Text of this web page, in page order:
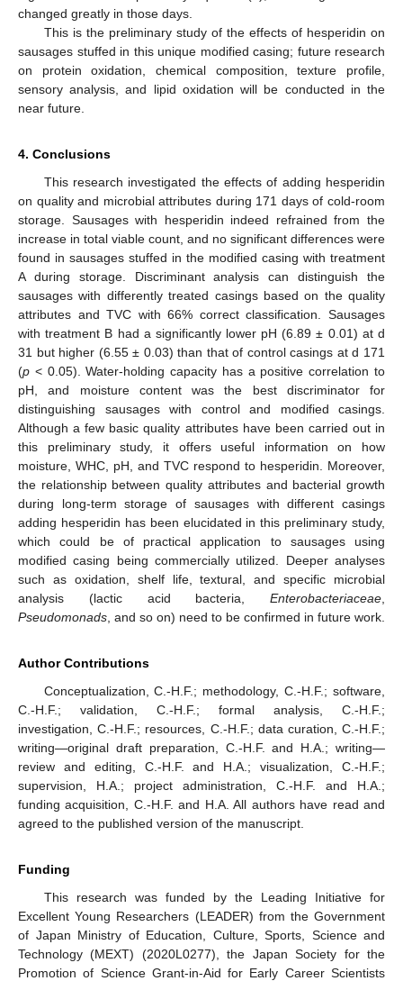
changed greatly in those days.
This is the preliminary study of the effects of hesperidin on
sausages stuffed in this unique modified casing; future research
on protein oxidation, chemical composition, texture profile,
sensory analysis, and lipid oxidation will be conducted in the
near future.
4. Conclusions
This research investigated the effects of adding hesperidin
on quality and microbial attributes during 171 days of cold-room
storage. Sausages with hesperidin indeed refrained from the
increase in total viable count, and no significant differences were
found in sausages stuffed in the modified casing with treatment
A during storage. Discriminant analysis can distinguish the
sausages with differently treated casings based on the quality
attributes and TVC with 66% correct classification. Sausages
with treatment B had a significantly lower pH (6.89 ± 0.01) at d
31 but higher (6.55 ± 0.03) than that of control casings at d 171
(p < 0.05). Water-holding capacity has a positive correlation to
pH, and moisture content was the best discriminator for
distinguishing sausages with control and modified casings.
Although a few basic quality attributes have been carried out in
this preliminary study, it offers useful information on how
moisture, WHC, pH, and TVC respond to hesperidin. Moreover,
the relationship between quality attributes and bacterial growth
during long-term storage of sausages with different casings
adding hesperidin has been elucidated in this preliminary study,
which could be of practical application to sausages using
modified casing being commercially utilized. Deeper analyses
such as oxidation, shelf life, textural, and specific microbial
analysis (lactic acid bacteria, Enterobacteriaceae
Pseudomonads , and so on) need to be confirmed in future work.
Author Contributions
Conceptualization, C.-H.F.; methodology, C.-H.F.; software,
C.-H.F.; validation, C.-H.F.; formal analysis, C.-H.F.;
investigation, C.-H.F.; resources, C.-H.F.; data curation, C.-H.F.;
writing—original draft preparation, C.-H.F. and H.A.; writing—
review and editing, C.-H.F. and H.A.; visualization, C.-H.F.;
supervision, H.A.; project administration, C.-H.F. and H.A.;
funding acquisition, C.-H.F. and H.A. All authors have read and
agreed to the published version of the manuscript.
Funding
This research was funded by the Leading Initiative for
Excellent Young Researchers (LEADER) from the Government
of Japan Ministry of Education, Culture, Sports, Science and
Technology (MEXT) (2020L0277), the Japan Society for the
Promotion of Science Grant-in-Aid for Early Career Scientists